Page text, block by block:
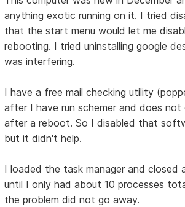
anything exotic running on it. I tried
that the start menu would let me
rebooting. I tried uninstalling google
was interfering.
I have a free mail checking utility
after I have run schemer and does not
after a reboot. So I disabled that
but it didn't help.
I loaded the task manager and closed
until I only had about 10 processes
the problem did not go away.